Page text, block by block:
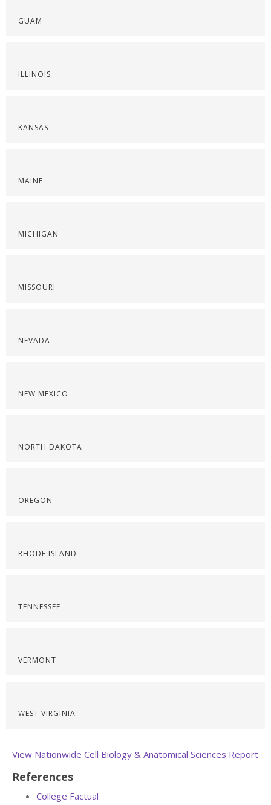
GUAM
ILLINOIS
KANSAS
MAINE
MICHIGAN
MISSOURI
NEVADA
NEW MEXICO
NORTH DAKOTA
OREGON
RHODE ISLAND
TENNESSEE
VERMONT
WEST VIRGINIA
View Nationwide Cell Biology & Anatomical Sciences Report
References
College Factual